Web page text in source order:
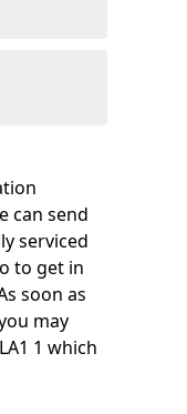
can send
serviced
to get in
soon as
may
1 which